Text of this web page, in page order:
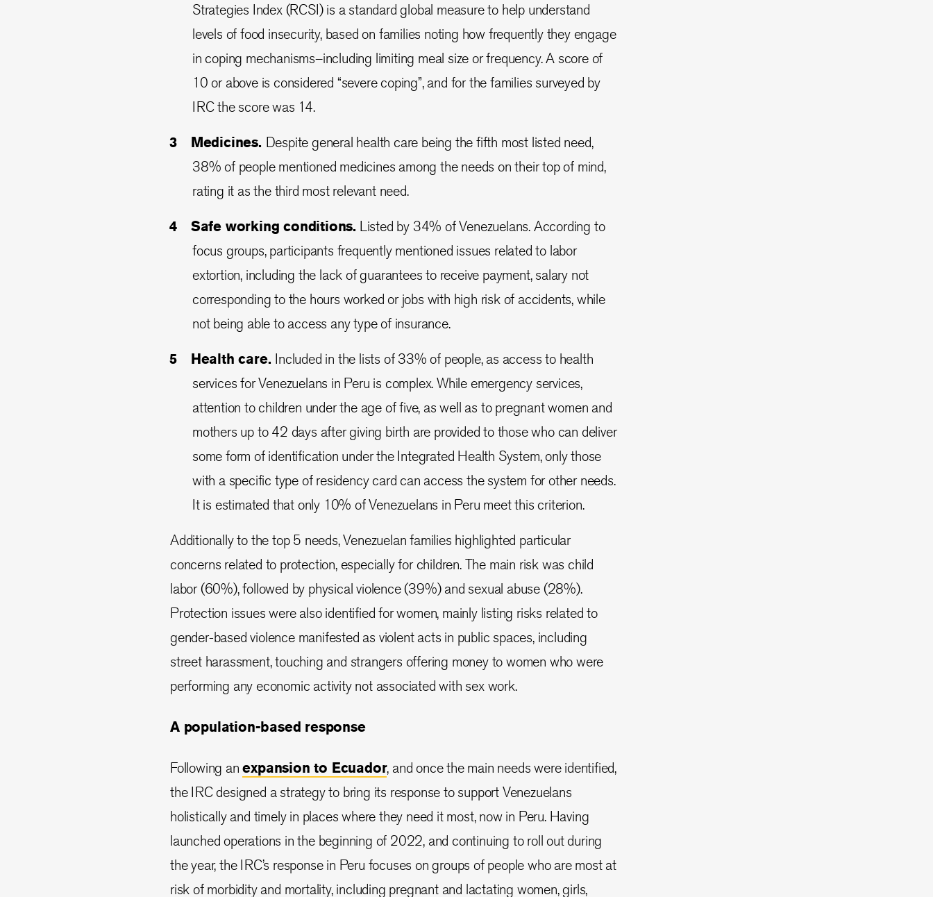
Strategies Index (RCSI) is a standard global measure to help understand
levels of food insecurity, based on families noting how frequently they engage
in coping mechanisms–including limiting meal size or frequency. A score of
10 or above is considered “severe coping”, and for the families surveyed by
IRC the score was 14.
Medicines. Despite general health care being the fifth most listed need,
38% of people mentioned medicines among the needs on their top of mind,
rating it as the third most relevant need.
Safe working conditions. Listed by 34% of Venezuelans. According to
focus groups, participants frequently mentioned issues related to labor
extortion, including the lack of guarantees to receive payment, salary not
corresponding to the hours worked or jobs with high risk of accidents, while
not being able to access any type of insurance.
Health care. Included in the lists of 33% of people, as access to health
services for Venezuelans in Peru is complex. While emergency services,
attention to children under the age of five, as well as to pregnant women and
mothers up to 42 days after giving birth are provided to those who can deliver
some form of identification under the Integrated Health System, only those
with a specific type of residency card can access the system for other needs.
It is estimated that only 10% of Venezuelans in Peru meet this criterion.
Additionally to the top 5 needs, Venezuelan families highlighted particular
concerns related to protection, especially for children. The main risk was child
labor (60%), followed by physical violence (39%) and sexual abuse (28%).
Protection issues were also identified for women, mainly listing risks related to
gender-based violence manifested as violent acts in public spaces, including
street harassment, touching and strangers offering money to women who were
performing any economic activity not associated with sex work.
A population-based response
Following anexpansion to Ecuador, and once the main needs were identified,
the IRC designed a strategy to bring its response to support Venezuelans
holistically and timely in places where they need it most, now in Peru. Having
launched operations in the beginning of 2022, and continuing to roll out during
the year, the IRC’s response in Peru focuses on groups of people who are most at
risk of morbidity and mortality, including pregnant and lactating women, girls,